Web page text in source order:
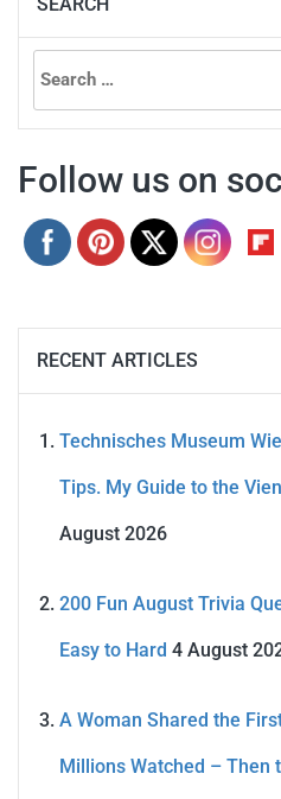
Search
for:
Follow us on
RECENT ARTICLES
Technisches Museum
Tips. My Guide to the
August 2026
200 Fun August Trivia
Easy to Hard 4 August
A Woman Shared the
Millions Watched – Then